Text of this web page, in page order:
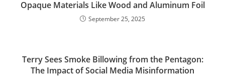
Opaque Materials Like Wood and Aluminum Foil
September 25, 2025
Terry Sees Smoke Billowing from the Pentagon:
The Impact of Social Media Misinformation